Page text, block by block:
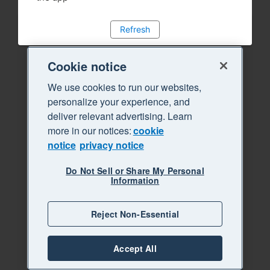
Refresh
Cookie notice
We use cookies to run our websites,
personalize your experience, and
deliver relevant advertising. Learn
more in our notices:cookie
notice privacy notice
Do Not Sell or Share My Personal
Information
Reject Non-Essential
Accept All